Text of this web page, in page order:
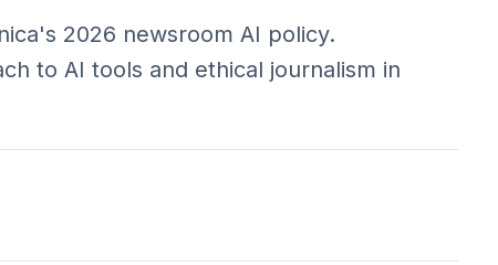
2026 newsroom AI policy.
to AI tools and ethical journalism in